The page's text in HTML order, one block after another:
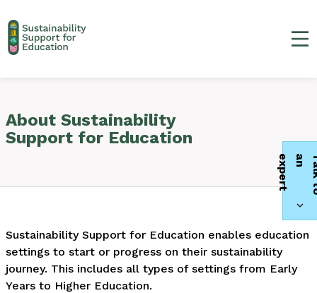
t
About Sustainability
Support for Education
Sustainability Support for Education enables education
settings to start or progress on their sustainability
journey. This includes all types of settings from Early
Years to Higher Education.